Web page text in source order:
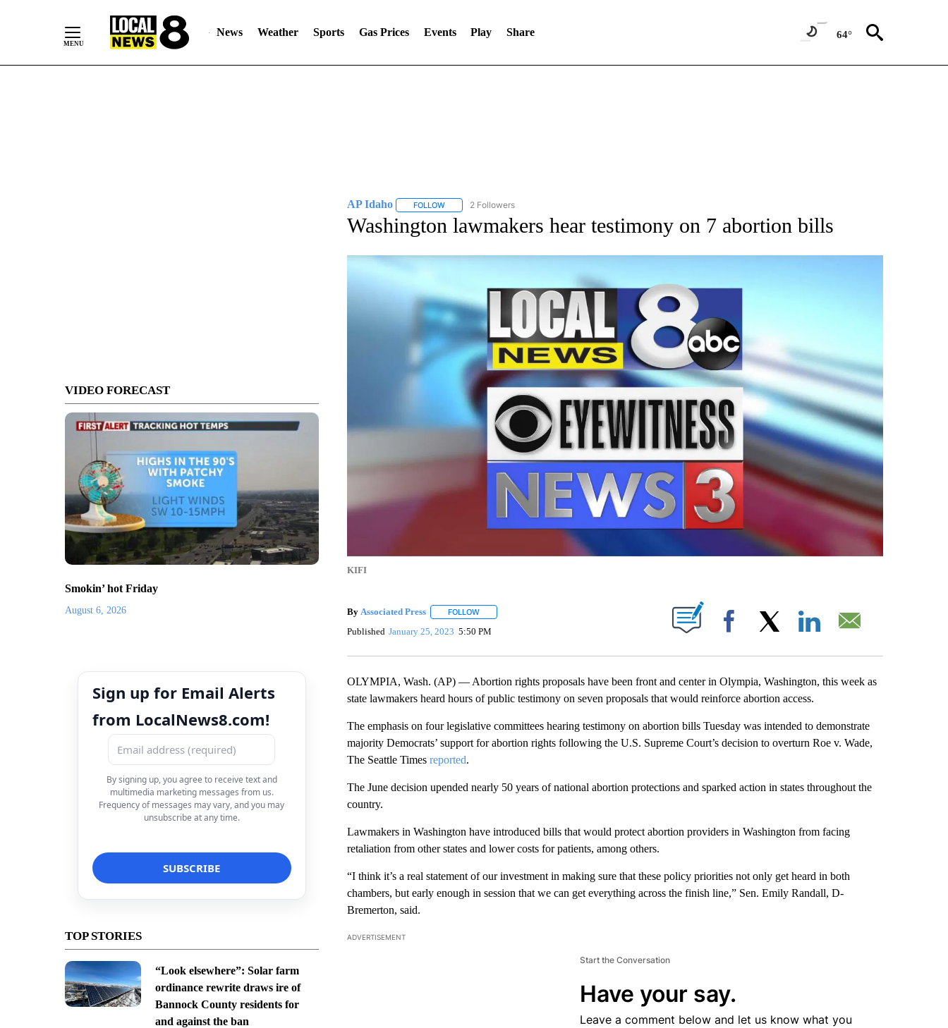
News Weather Sports Gas Prices Events Play Share 64°
VIDEO FORECAST
Smokin’ hot Friday
August 6, 2026
Sign up for Email Alerts
from LocalNews8.com!
By signing up, you agree to receive text and
multimedia marketing messages from us.
Frequency of messages may vary, and you may
unsubscribe at any time.
TOP STORIES
“Look elsewhere”: Solar farm
ordinance rewrite draws ire of
Bannock County residents for
and against the ban
AP Idaho FOLLOWFOLLOW "AP IDAHO" TO RECEIVE NOTIFICATIONS ABOUT NEW PAGES ON "AP IDAHO".
2 Followers
Washington lawmakers hear testimony on 7 abortion bills
KIFI
By Associated Press FOLLOWFOLLOW "" TO RECEIVE NOTIFICATIONS ABOUT NEW PAGES ON "".
Published January 25, 2023 5:50 PM Facebook
OLYMPIA, Wash. (AP) — Abortion rights proposals have been front and center in Olympia, Washington, this week as
state lawmakers heard hours of public testimony on seven proposals that would reinforce abortion access.
The emphasis on four legislative committees hearing testimony on abortion bills Tuesday was intended to demonstrate
majority Democrats’ support for abortion rights following the U.S. Supreme Court’s decision to overturn Roe v. Wade,
The Seattle Times reported.
The June decision upended nearly 50 years of national abortion protections and sparked action in states throughout the
country.
Lawmakers in Washington have introduced bills that would protect abortion providers in Washington from facing
retaliation from other states and lower costs for patients, among others.
“I think it’s a real statement of our investment in making sure that these policy priorities not only get heard in both
chambers, but early enough in session that we can get everything across the finish line,” Sen. Emily Randall, D-
Bremerton, said.
ADVERTISEMENT
Start the Conversation
Have your say.
Leave a comment below and let us know what you